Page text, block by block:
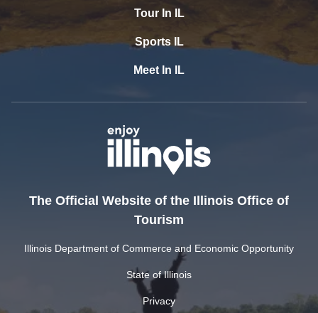
Tour In IL
Sports IL
Meet In IL
The Official Website of the Illinois Office of
Tourism
Illinois Department of Commerce and Economic Opportunity
State of Illinois
Privacy